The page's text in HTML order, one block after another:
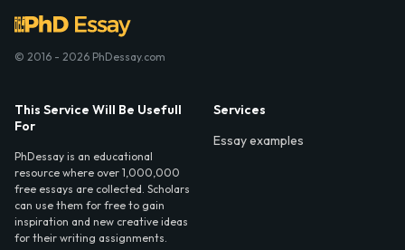
© 2016 - 2026 PhDessay.com
This Service Will Be Usefull
For
PhDessay is an educational
resource where over 1,000,000
free essays are collected. Scholars
can use them for free to gain
inspiration and new creative ideas
for their writing assignments.
Services
Essay examples